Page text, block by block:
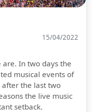
15/04/2022
are. In two days the
musical events of
the last two
the live music
setback.